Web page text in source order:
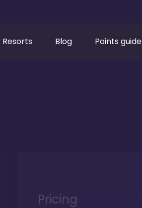
Resorts Blog Points guide
Pricing